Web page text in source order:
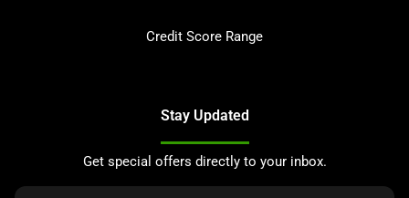
Credit Score Range
Stay Updated
Get special offers directly to your inbox.